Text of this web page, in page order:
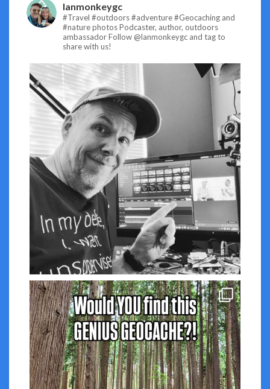
lanmonkeygc
#Travel #outdoors #adventure #Geocaching and
#nature photosPodcaster, author, outdoors
ambassadorFollow @lanmonkeygc and tag to
share with us!